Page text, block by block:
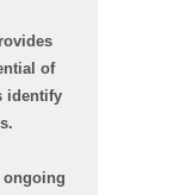
of
identify
ongoing